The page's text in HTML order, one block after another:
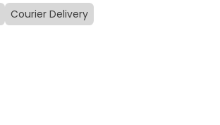
Courier Delivery